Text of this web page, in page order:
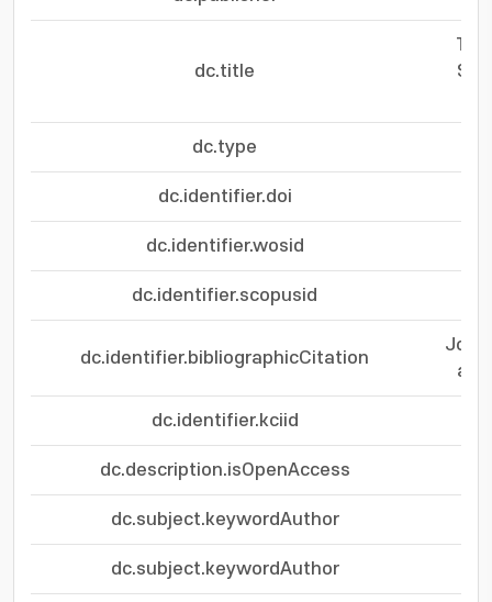
dc.title
dc.type
dc.identifier.doi
dc.identifier.wosid
dc.identifier.scopusid
dc.identifier.bibliographicCitation
dc.identifier.kciid
dc.description.isOpenAccess
dc.subject.keywordAuthor
dc.subject.keywordAuthor